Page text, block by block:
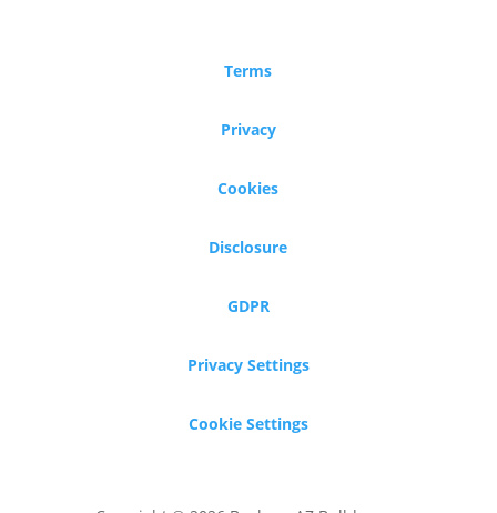
Terms
Privacy
Cookies
Disclosure
GDPR
Privacy Settings
Cookie Settings